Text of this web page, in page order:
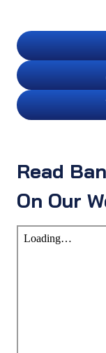
Read
On Our